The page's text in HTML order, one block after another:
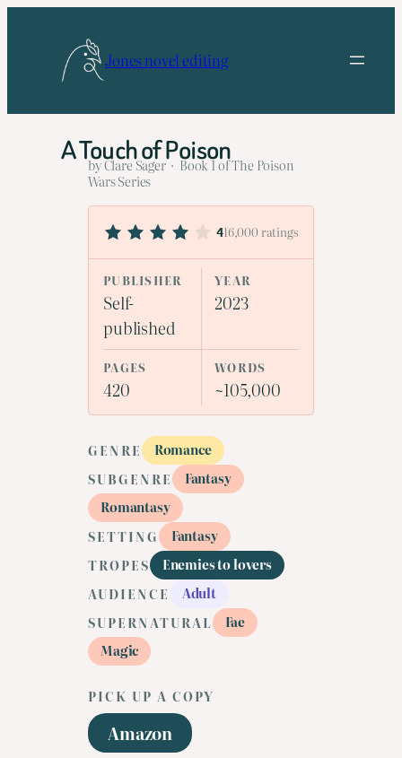
Jones novel editing
A Touch of Poison
by Clare Sager · Book 1 of The Poison
Wars Series
416,000 ratings
PUBLISHER
Self-
published
YEAR
2023
PAGES
420
WORDS
~105,000
GENRE
Romance
SUBGENRE
Fantasy
Romantasy
SETTING
Fantasy
TROPES
Enemies to lovers
AUDIENCE
Adult
SUPERNATURAL
Fae
Magic
PICK UP A COPY
Amazon